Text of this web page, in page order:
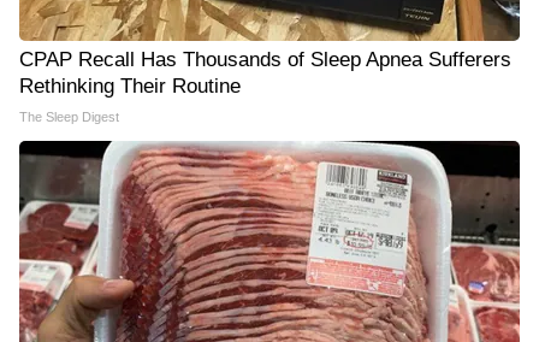
CPAP Recall Has Thousands of Sleep Apnea Sufferers
Rethinking Their Routine
The Sleep Digest